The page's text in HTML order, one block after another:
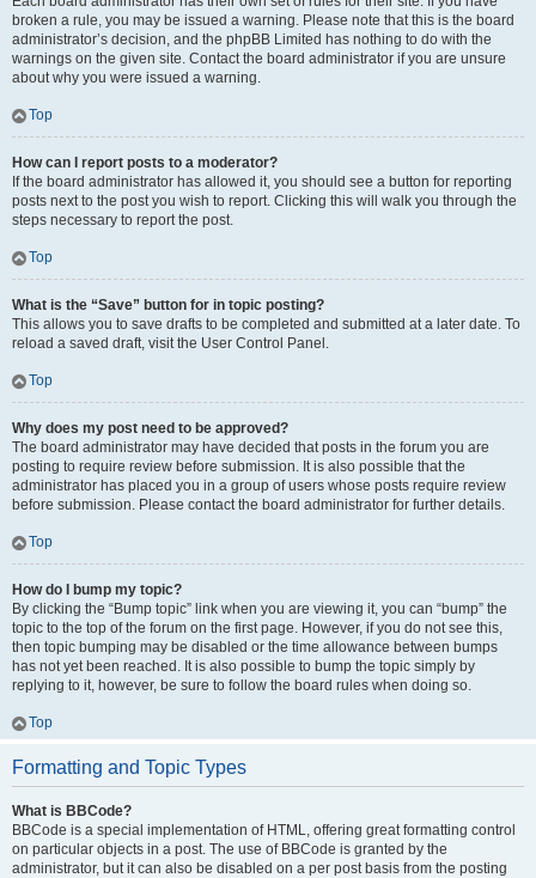
broken a rule, you may be issued a warning. Please note that this is the board
administrator’s decision, and the phpBB Limited has nothing to do with the
warnings on the given site. Contact the board administrator if you are unsure
about why you were issued a warning.
Top
How can I report posts to a moderator?
If the board administrator has allowed it, you should see a button for reporting
posts next to the post you wish to report. Clicking this will walk you through the
steps necessary to report the post.
Top
What is the “Save” button for in topic posting?
This allows you to save drafts to be completed and submitted at a later date. To
reload a saved draft, visit the User Control Panel.
Top
Why does my post need to be approved?
The board administrator may have decided that posts in the forum you are
posting to require review before submission. It is also possible that the
administrator has placed you in a group of users whose posts require review
before submission. Please contact the board administrator for further details.
Top
How do I bump my topic?
By clicking the “Bump topic” link when you are viewing it, you can “bump” the
topic to the top of the forum on the first page. However, if you do not see this,
then topic bumping may be disabled or the time allowance between bumps
has not yet been reached. It is also possible to bump the topic simply by
replying to it, however, be sure to follow the board rules when doing so.
Top
Formatting and Topic Types
What is BBCode?
BBCode is a special implementation of HTML, offering great formatting control
on particular objects in a post. The use of BBCode is granted by the
administrator, but it can also be disabled on a per post basis from the posting